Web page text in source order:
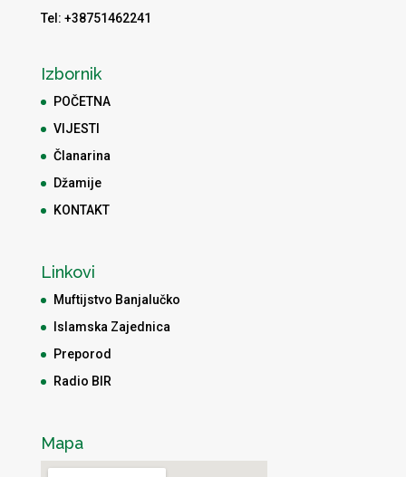
Tel: +38751462241
Izbornik
POČETNA
VIJESTI
Članarina
Džamije
KONTAKT
Linkovi
Muftijstvo Banjalučko
Islamska Zajednica
Preporod
Radio BIR
Mapa